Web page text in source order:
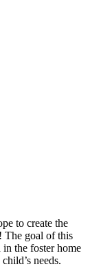
to create the
The goal of this
the foster home
needs.